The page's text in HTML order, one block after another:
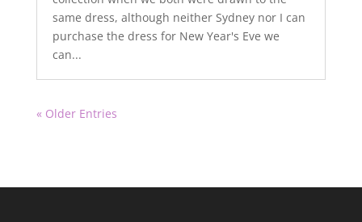
same dress, although neither Sydney nor I can
purchase the dress for New Year's Eve we
can...
« Older Entries